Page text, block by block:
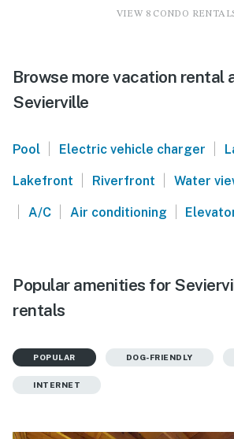
VIEW 8 CONDO
Browse more vacation rental
Sevierville
Pool | Electric vehicle charger |
Lakefront | Riverfront | Water
| A/C | Air conditioning |
Popular amenities for
rentals
POPULAR DOG-FRIENDLY
INTERNET